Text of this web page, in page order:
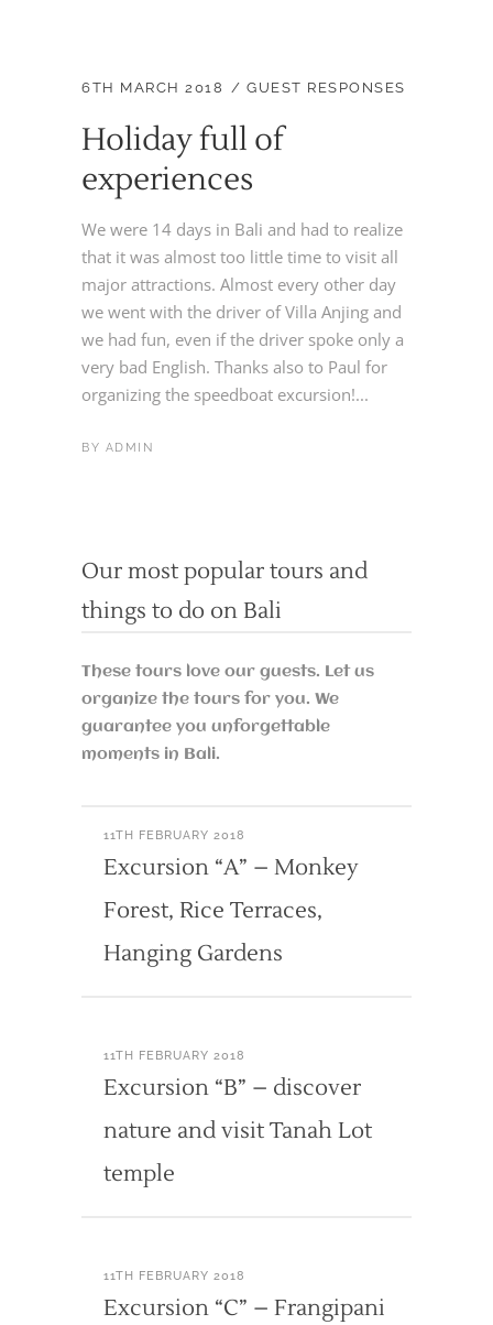
6TH MARCH 2018 GUEST RESPONSES
Holiday full of
experiences
We were 14 days in Bali and had to realize
that it was almost too little time to visit all
major attractions. Almost every other day
we went with the driver of Villa Anjing and
we had fun, even if the driver spoke only a
very bad English. Thanks also to Paul for
organizing the speedboat excursion!...
BY ADMIN
Our most popular tours and
things to do on Bali
These tours love our guests. Let us
organize the tours for you. We
guarantee you unforgettable
moments in Bali.
11TH FEBRUARY 2018
Excursion “A” – Monkey
Forest, Rice Terraces,
Hanging Gardens
11TH FEBRUARY 2018
Excursion “B” – discover
nature and visit Tanah Lot
temple
11TH FEBRUARY 2018
Excursion “C” – Frangipani